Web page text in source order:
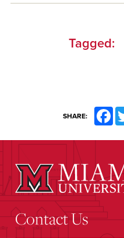
Tagged:
SHARE:
Contact Us